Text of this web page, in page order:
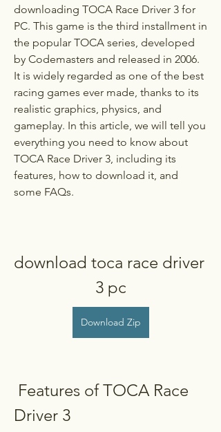
downloading TOCA Race Driver 3 for
PC. This game is the third installment in
the popular TOCA series, developed
by Codemasters and released in 2006.
It is widely regarded as one of the best
racing games ever made, thanks to its
realistic graphics, physics, and
gameplay. In this article, we will tell you
everything you need to know about
TOCA Race Driver 3, including its
features, how to download it, and
some FAQs.
download toca race driver
3 pc
Download Zip
Driver 3